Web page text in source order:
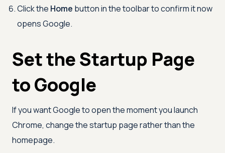
Click the Home button in the toolbar to confirm it now
opens Google.
Set the Startup Page
to Google
If you want Google to open the moment you launch
Chrome, change the startup page rather than the
homepage.